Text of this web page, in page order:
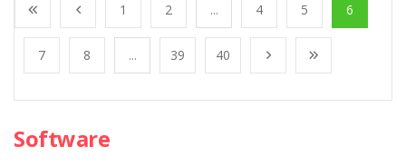
1 2 ... 4 5 6
7 8 ... 39 40
Software